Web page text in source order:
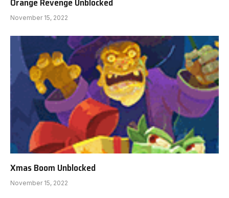
November 15, 2022
Xmas Boom Unblocked
November 15, 2022